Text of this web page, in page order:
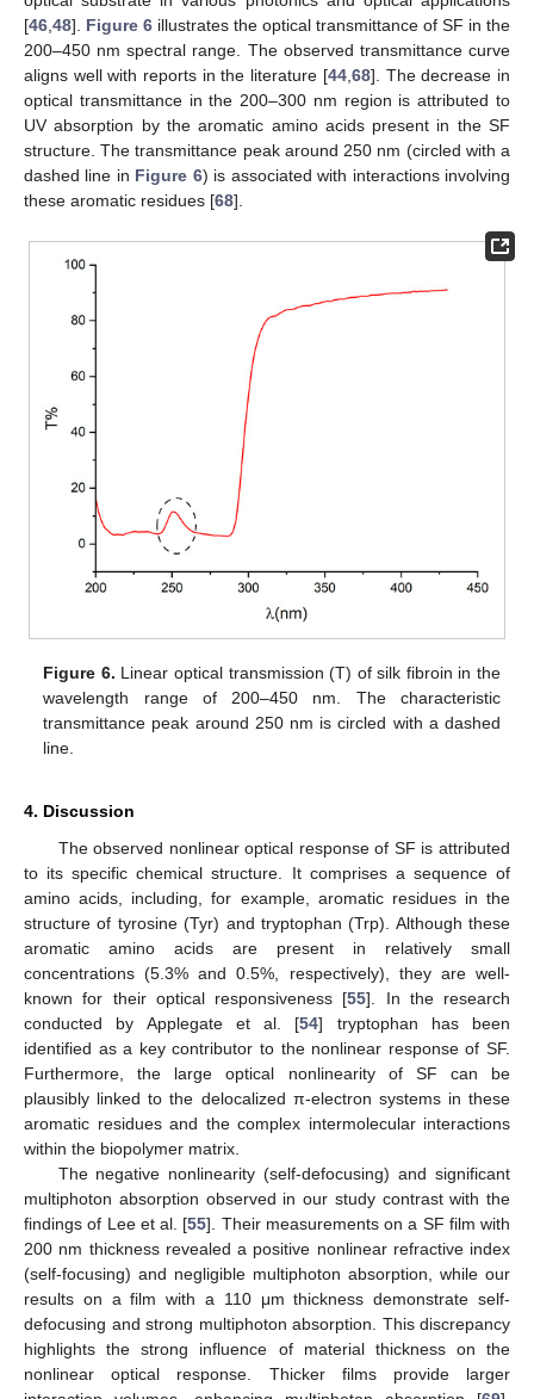
[46,48]. Figure 6 illustrates the optical transmittance of SF in the
200–450 nm spectral range. The observed transmittance curve
aligns well with reports in the literature [44,68]. The decrease in
optical transmittance in the 200–300 nm region is attributed to
UV absorption by the aromatic amino acids present in the SF
structure. The transmittance peak around 250 nm (circled with a
dashed line in Figure 6) is associated with interactions involving
these aromatic residues [68].
Figure 6. Linear optical transmission (T) of silk fibroin in the
wavelength range of 200–450 nm. The characteristic
transmittance peak around 250 nm is circled with a dashed
line.
4. Discussion
The observed nonlinear optical response of SF is attributed
to its specific chemical structure. It comprises a sequence of
amino acids, including, for example, aromatic residues in the
structure of tyrosine (Tyr) and tryptophan (Trp). Although these
aromatic amino acids are present in relatively small
concentrations (5.3% and 0.5%, respectively), they are well-
known for their optical responsiveness [55]. In the research
conducted by Applegate et al. [54] tryptophan has been
identified as a key contributor to the nonlinear response of SF.
Furthermore, the large optical nonlinearity of SF can be
plausibly linked to the delocalized π-electron systems in these
aromatic residues and the complex intermolecular interactions
within the biopolymer matrix.
The negative nonlinearity (self-defocusing) and significant
multiphoton absorption observed in our study contrast with the
findings of Lee et al. [55]. Their measurements on a SF film with
200 nm thickness revealed a positive nonlinear refractive index
(self-focusing) and negligible multiphoton absorption, while our
results on a film with a 110 μm thickness demonstrate self-
defocusing and strong multiphoton absorption. This discrepancy
highlights the strong influence of material thickness on the
nonlinear optical response. Thicker films provide larger